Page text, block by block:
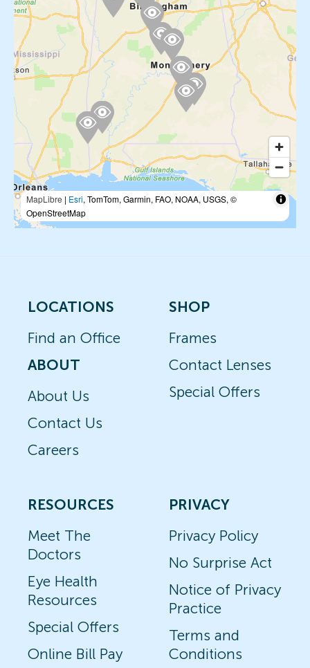
MapLibre | Esri, TomTom, Garmin, FAO, NOAA, USGS, ©
OpenStreetMap
LOCATIONS
Find an Office
ABOUT
About Us
Contact Us
Careers
SHOP
Frames
Contact Lenses
Special Offers
RESOURCES
Meet The
Doctors
Eye Health
Resources
Special Offers
Online Bill Pay
PRIVACY
Privacy Policy
No Surprise Act
Notice of Privacy
Practice
Terms and
Conditions